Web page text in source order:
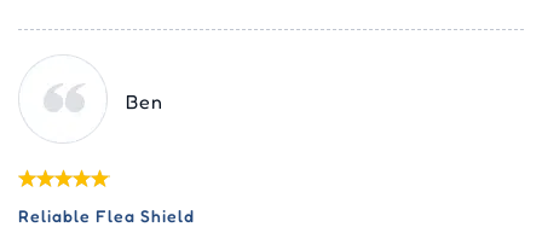
Ben
Reliable Flea Shield